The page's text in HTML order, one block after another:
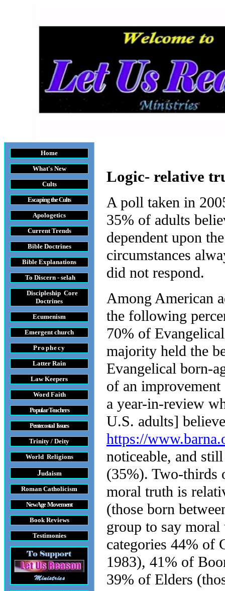
Home
What's New
Cults
Escaping the Cults
Apologetics
Current Trends
Bible Doctrines
Bible Explanations
To Discern - selah
Discipleship Core
Doctrines
Ecumenism
Emergent church
Prophecy
Latter Rain
Law Keepers
Word Faith
Popular Teachers
Pentecostal Issues
Trinity / Deity
World Religions
Judaism
Roman Catholicism
New Age Movement
Book Reviews
Testimonies
Logic- relative
A poll taken in
35% of adults
dependent upon
circumstances
did not respond.
Among American
the following
70% of
majority held the
Evangelical born-
of an
a year-in-review
U.S. adults]
https://
noticeable, and
(35%). Two-thirds
moral truth is
(those born
group to say
categories 44% of
1983), 41% of
39% of Elders